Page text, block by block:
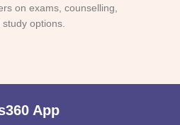
on exams, counselling,
options.
App